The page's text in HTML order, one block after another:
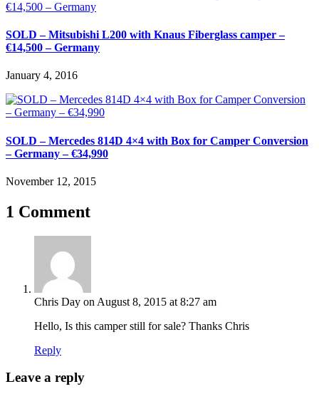
SOLD – Mitsubishi L200 with Knaus Fiberglass camper –
€14,500 – Germany
January 4, 2016
SOLD – Mercedes 814D 4×4 with Box for Camper Conversion
– Germany – €34,990
November 12, 2015
1 Comment
Chris Day on August 8, 2015 at 8:27 am
Hello, Is this camper still for sale? Thanks Chris
Reply
Leave a reply